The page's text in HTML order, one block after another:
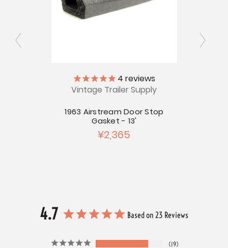
4 reviews
Vintage Trailer Supply
1963 Airstream Door Stop
Gasket - 13'
¥2,365
4.7 Based on 23 Reviews
19